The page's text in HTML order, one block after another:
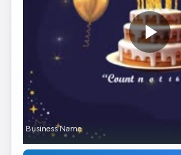
Business Name